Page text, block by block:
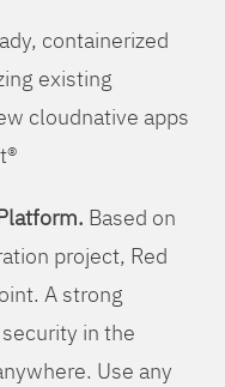
containerized
existing
cloudnative apps
Based on
project, Red
A strong
in the
Use any